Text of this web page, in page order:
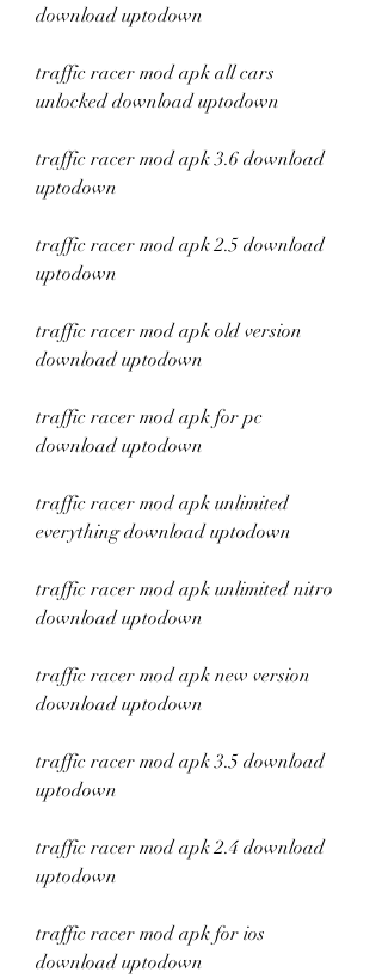
download uptodown
traffic racer mod apk all cars
unlocked download uptodown
traffic racer mod apk 3.6 download
uptodown
traffic racer mod apk 2.5 download
uptodown
traffic racer mod apk old version
download uptodown
traffic racer mod apk for pc
download uptodown
traffic racer mod apk unlimited
everything download uptodown
traffic racer mod apk unlimited nitro
download uptodown
traffic racer mod apk new version
download uptodown
traffic racer mod apk 3.5 download
uptodown
traffic racer mod apk 2.4 download
uptodown
traffic racer mod apk for ios
download uptodown